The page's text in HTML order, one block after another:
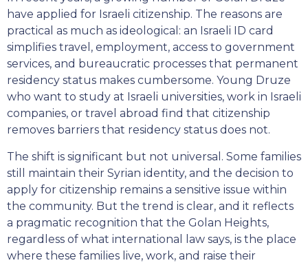
have applied for Israeli citizenship. The reasons are
practical as much as ideological: an Israeli ID card
simplifies travel, employment, access to government
services, and bureaucratic processes that permanent
residency status makes cumbersome. Young Druze
who want to study at Israeli universities, work in Israeli
companies, or travel abroad find that citizenship
removes barriers that residency status does not.
The shift is significant but not universal. Some families
still maintain their Syrian identity, and the decision to
apply for citizenship remains a sensitive issue within
the community. But the trend is clear, and it reflects
a pragmatic recognition that the Golan Heights,
regardless of what international law says, is the place
where these families live, work, and raise their